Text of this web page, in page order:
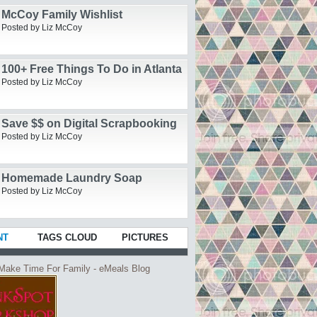
McCoy Family Wishlist
Posted by Liz McCoy
100+ Free Things To Do in Atlanta
Posted by Liz McCoy
Save $$ on Digital Scrapbooking
Posted by Liz McCoy
Homemade Laundry Soap
Posted by Liz McCoy
TAGS CLOUD PICTURES